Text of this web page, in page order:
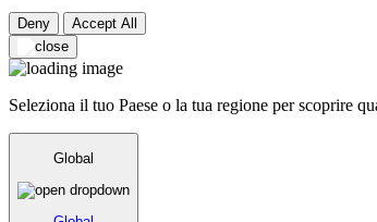
Deny Accept All
Seleziona il tuo Paese o la tua regione per scoprire
Global